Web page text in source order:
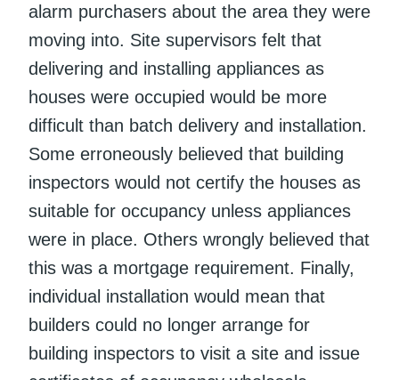
alarm purchasers about the area they were
moving into. Site supervisors felt that
delivering and installing appliances as
houses were occupied would be more
difficult than batch delivery and installation.
Some erroneously believed that building
inspectors would not certify the houses as
suitable for occupancy unless appliances
were in place. Others wrongly believed that
this was a mortgage requirement. Finally,
individual installation would mean that
builders could no longer arrange for
building inspectors to visit a site and issue